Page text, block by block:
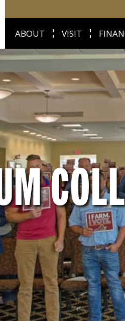
ABOUT VISIT